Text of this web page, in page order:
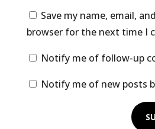
Save my name, email,
browser for the next time I
Notify me of follow-up
Notify me of new posts